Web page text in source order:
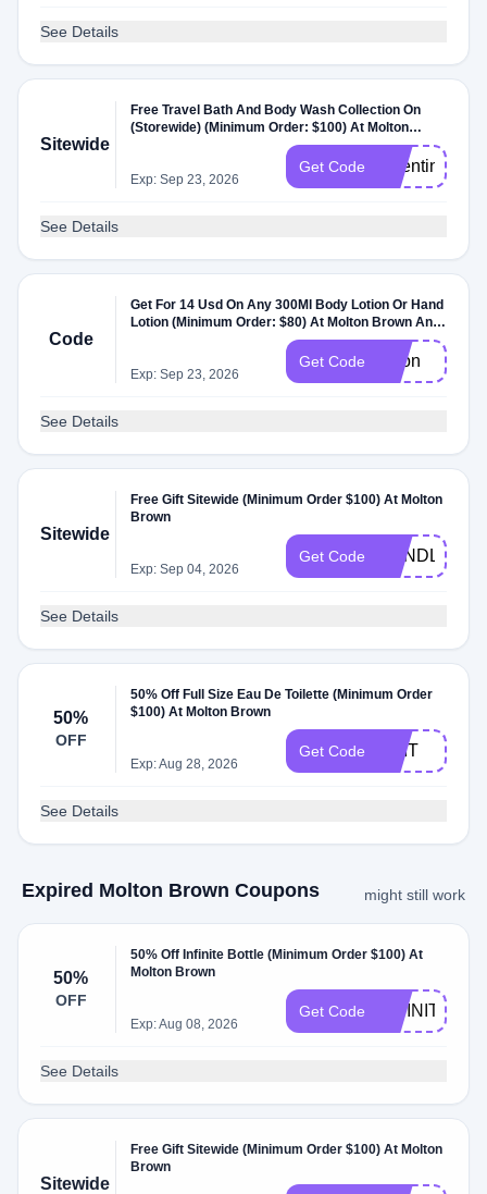
See Details
Sitewide
Free Travel Bath And Body Wash Collection On
(Storewide) (Minimum Order: $100) At Molton
Brown Storewide At Molton Brown
Exp: Sep 23, 2026
Get Code valentine26
See Details
Code
Get For 14 Usd On Any 300Ml Body Lotion Or Hand
Lotion (Minimum Order: $80) At Molton Brown Any
300Ml Body Lotion Or Hand Lotion At Molton Brown
Exp: Sep 23, 2026
Get Code lotion
See Details
Sitewide
Free Gift Sitewide (Minimum Order $100) At Molton
Brown
Exp: Sep 04, 2026
Get Code CANDLE
See Details
50%
OFF
50% Off Full Size Eau De Toilette (Minimum Order
$100) At Molton Brown
Exp: Aug 28, 2026
Get Code EDIT
See Details
Expired Molton Brown Coupons might still work
50%
OFF
50% Off Infinite Bottle (Minimum Order $100) At
Molton Brown
Exp: Aug 08, 2026
Get Code INFINITE
See Details
Sitewide
Free Gift Sitewide (Minimum Order $100) At Molton
Brown